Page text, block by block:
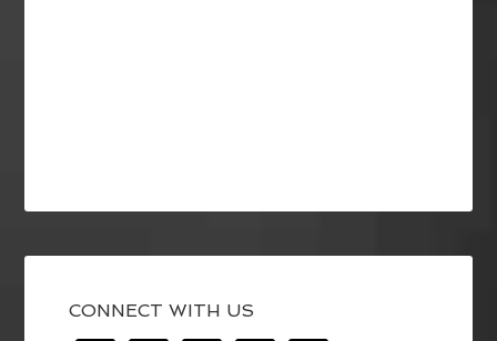
CONNECT WITH US